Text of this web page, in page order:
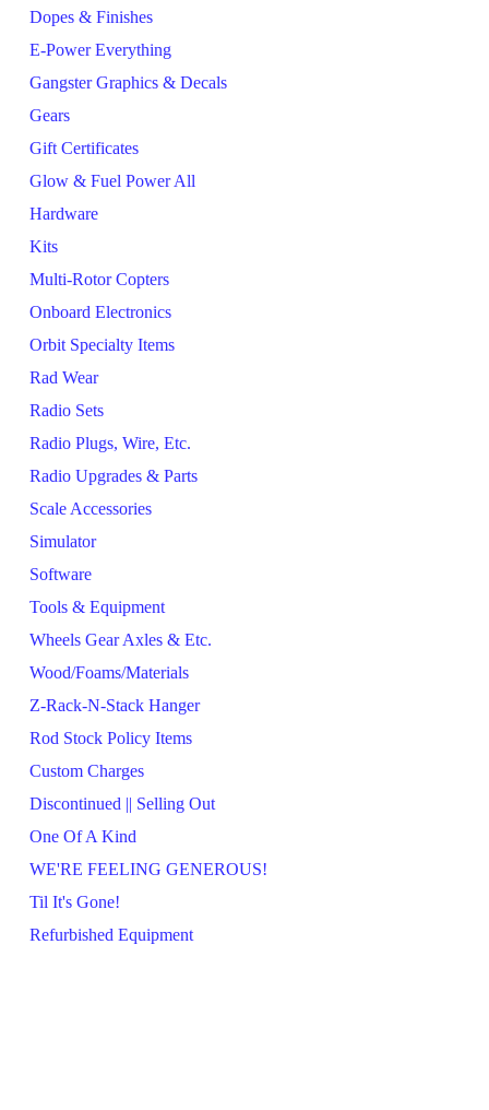
Dopes & Finishes
E-Power Everything
Gangster Graphics & Decals
Gears
Gift Certificates
Glow & Fuel Power All
Hardware
Kits
Multi-Rotor Copters
Onboard Electronics
Orbit Specialty Items
Rad Wear
Radio Sets
Radio Plugs, Wire, Etc.
Radio Upgrades & Parts
Scale Accessories
Simulator
Software
Tools & Equipment
Wheels Gear Axles & Etc.
Wood/Foams/Materials
Z-Rack-N-Stack Hanger
Rod Stock Policy Items
Custom Charges
Discontinued || Selling Out
One Of A Kind
WE'RE FEELING GENEROUS!
Til It's Gone!
Refurbished Equipment